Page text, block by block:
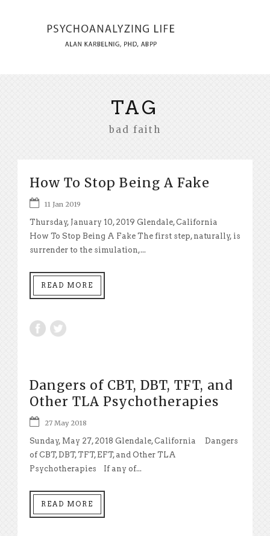
TAG
bad faith
How To Stop Being A Fake
11 Jan 2019
Thursday, January 10, 2019 Glendale, California
How To Stop Being A Fake The first step, naturally, is
surrender to the simulation,...
READ MORE
Dangers of CBT, DBT, TFT, and
Other TLA Psychotherapies
27 May 2018
Sunday, May 27, 2018 Glendale, California Dangers
of CBT, DBT, TFT, EFT, and Other TLA
Psychotherapies If any of...
READ MORE